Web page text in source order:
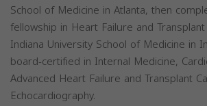
School of Medicine in Atlanta, then
fellowship in Heart Failure and
Indiana University School of Medicine in
board-certified in Internal Medicine,
Advanced Heart Failure and Transplant
Echocardiography.